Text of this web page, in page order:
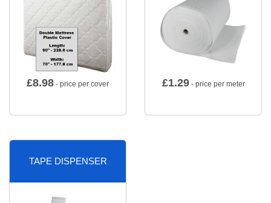
£8.98 - price per cover £1.29- price per meter
TAPE DISPENSER